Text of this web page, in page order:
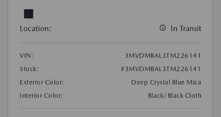
Location: In Transit
VIN:
3MVDMBAL3TM226141
Stock:
#3MVDMBAL3TM226141
Exterior Color:
Deep Crystal Blue Mica
Interior Color:
Black/Black Cloth